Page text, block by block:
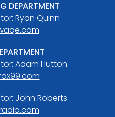
DEPARTMENT
Ryan Quinn
Adam Hutton
John Roberts